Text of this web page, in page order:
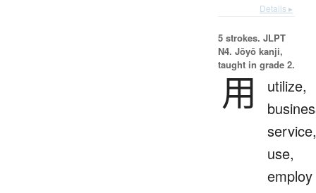
Details ▸
5 strokes. JLPT
N4. Jōyō kanji,
taught in grade 2.
用
utilize,
service,
use,
employ